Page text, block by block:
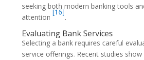
seeking both modern banking tools
attention
[16]
.
Evaluating Bank Services
Selecting a bank requires careful
service offerings. Recent studies